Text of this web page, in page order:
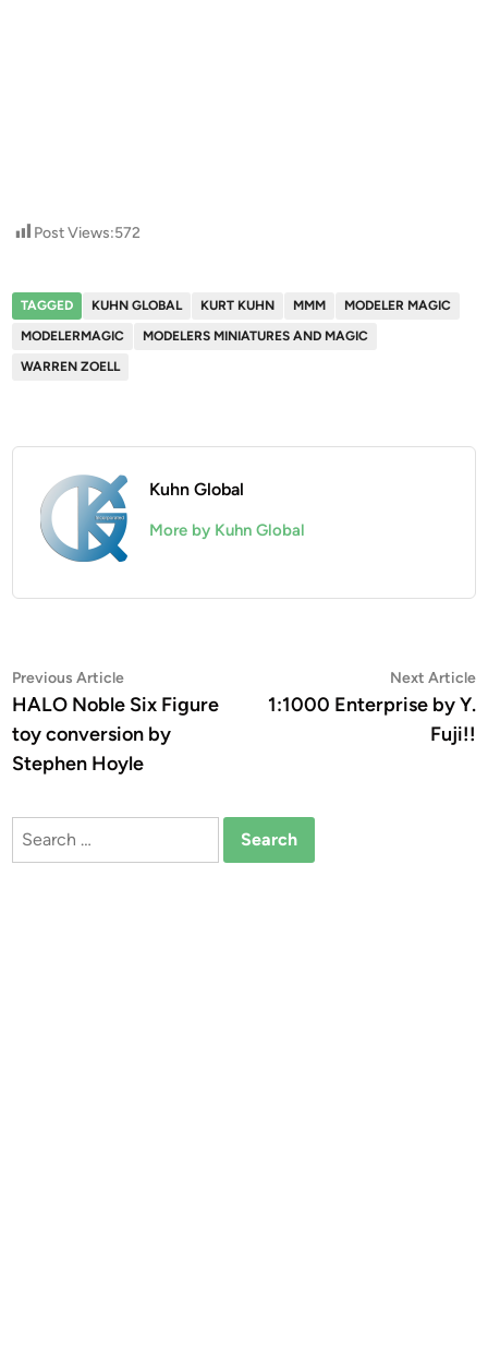
Post Views:572
TAGGED KUHN GLOBAL KURT KUHN MMM
MODELER MAGIC
MODELERMAGIC
MODELERS MINIATURES AND MAGIC
WARREN ZOELL
Kuhn Global
More by Kuhn Global
Post
navigation
Previous ArticlePrevious
article:
HALO Noble Six Figure
toy conversion by
Stephen Hoyle
Next Article
1:1000 Enterprise by Y.
Fuji!!
Search